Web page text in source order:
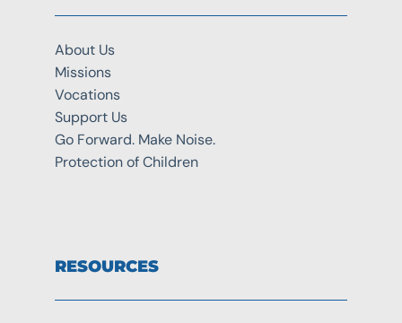
About Us
Missions
Vocations
Support Us
Go Forward. Make Noise.
Protection of Children
RESOURCES